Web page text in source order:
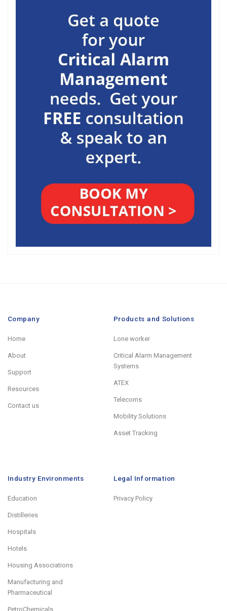
Company
Home
About
Support
Resources
Contact us
Products and Solutions
Lone worker
Critical Alarm Management
Systems
ATEX
Telecoms
Mobility Solutions
Asset Tracking
Industry Environments
Education
Distilleries
Hospitals
Hotels
Housing Associations
Manufacturing and
Pharmaceutical
PetroChemicals
Legal Information
Privacy Policy